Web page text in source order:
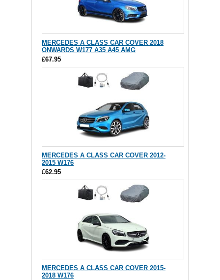
MERCEDES A CLASS CAR COVER 2018
ONWARDS W177 A35 A45 AMG
£67.95
MERCEDES A CLASS CAR COVER 2012-
2015 W176
£62.95
MERCEDES A CLASS CAR COVER 2015-
2018 W176